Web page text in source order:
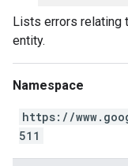
Lists errors relating
entity.
Namespace
https://
511